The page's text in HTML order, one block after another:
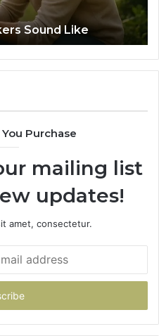
Sound Like
Purchase
mailing list
updates!
amet, consectetur.